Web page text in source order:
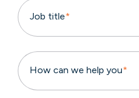
Job title*
How can we help you*